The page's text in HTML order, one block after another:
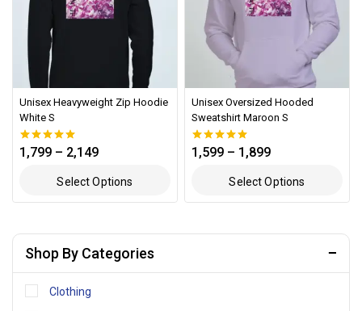
Unisex Heavyweight Zip Hoodie
White S
0
out of 5
1,799 – 2,149
Select Options
Unisex Oversized Hooded
Sweatshirt Maroon S
0
out of 5
1,599 – 1,899
Select Options
Shop By Categories
Clothing